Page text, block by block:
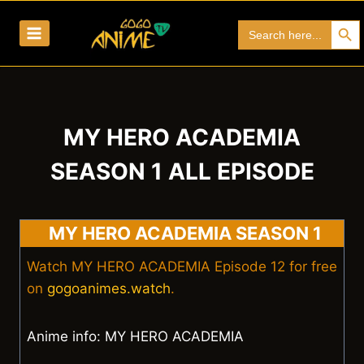
for:
Search
MY HERO ACADEMIA
SEASON 1 ALL EPISODE
MY HERO ACADEMIA SEASON 1
Watch MY HERO ACADEMIA Episode 12 for free
on gogoanimes.watch.
Anime info: MY HERO ACADEMIA